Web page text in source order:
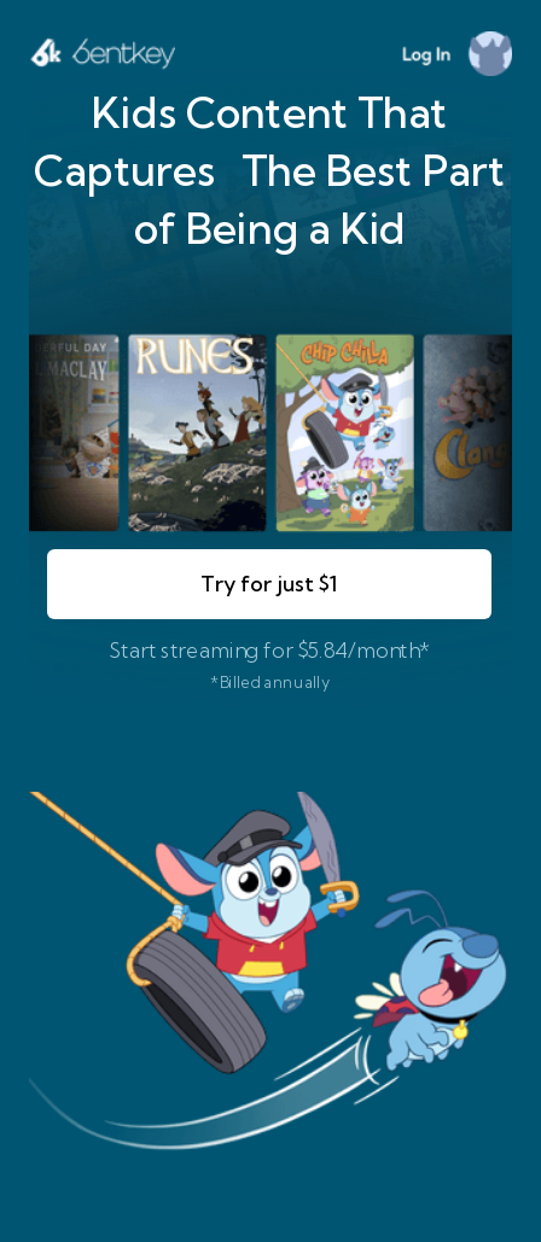
Kids Content That
Captures The Best Part
of Being a Kid
Try for just $1
Start streaming for $5.84/month*
*Billed annually